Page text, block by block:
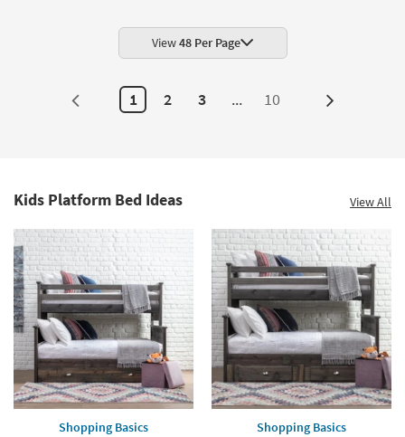
View48 Per Page
1 2 3 ... 10 Next
Kids Platform Bed Ideas View All
Shopping Basics Shopping Basics